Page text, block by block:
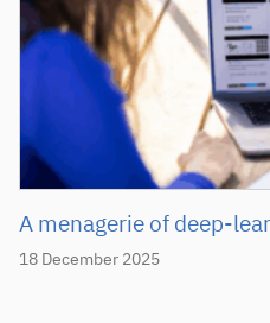
18 December 2025
A menagerie of deep-